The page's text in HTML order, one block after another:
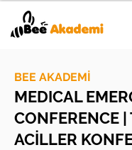
BEE AKADEMİ
MEDICAL
CONFERENCE |
ACİLLER